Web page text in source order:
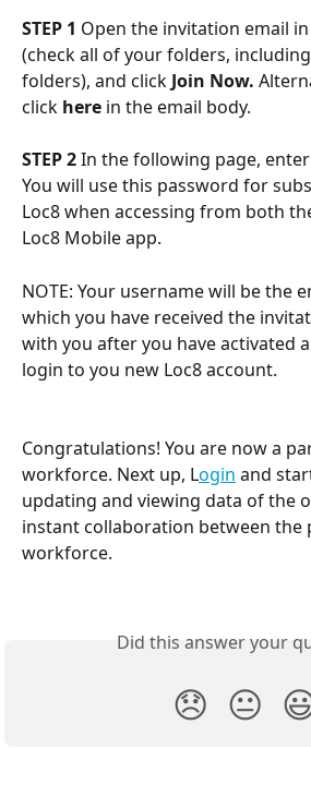
STEP 1 Open the invitation email
(check all of your folders,
folders), and click Join Now.
click here in the email body.
STEP 2 In the following page,
You will use this password for
Loc8 when accessing from both
Loc8 Mobile app.
NOTE: Your username will be the
which you have received the
with you after you have activated
login to you new Loc8 account.
Congratulations! You are now a
workforce. Next up, Login and
updating and viewing data of the
instant collaboration between the
workforce.
Did this answer your
😞 😐